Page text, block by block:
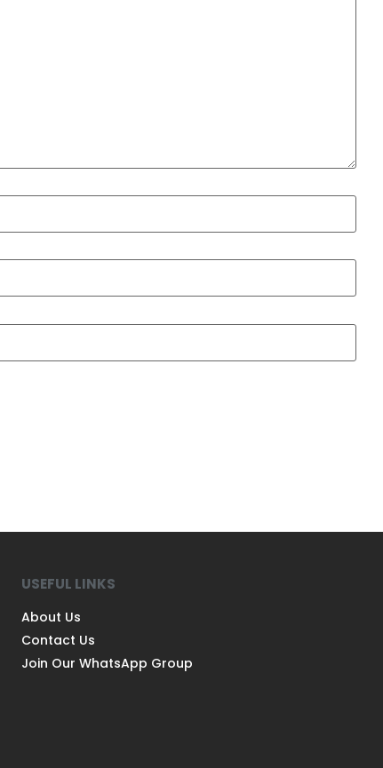
USEFUL LINKS
About Us
Contact Us
Join Our WhatsApp Group